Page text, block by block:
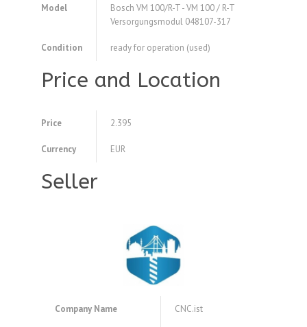
Model
Bosch VM 100/R-T - VM 100 / R-T
Versorgungsmodul 048107-317
Condition ready for operation (used)
Price and Location
Price 2.395
Currency EUR
Seller
Company Name CNC.ist